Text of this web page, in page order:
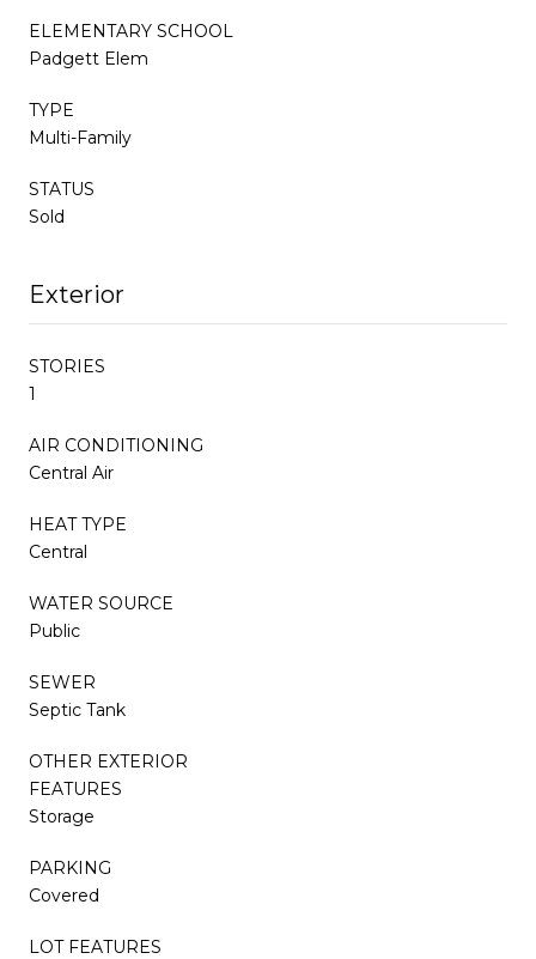
ELEMENTARY SCHOOL
Padgett Elem
TYPE
Multi-Family
STATUS
Sold
Exterior
STORIES
1
AIR CONDITIONING
Central Air
HEAT TYPE
Central
WATER SOURCE
Public
SEWER
Septic Tank
OTHER EXTERIOR
FEATURES
Storage
PARKING
Covered
LOT FEATURES